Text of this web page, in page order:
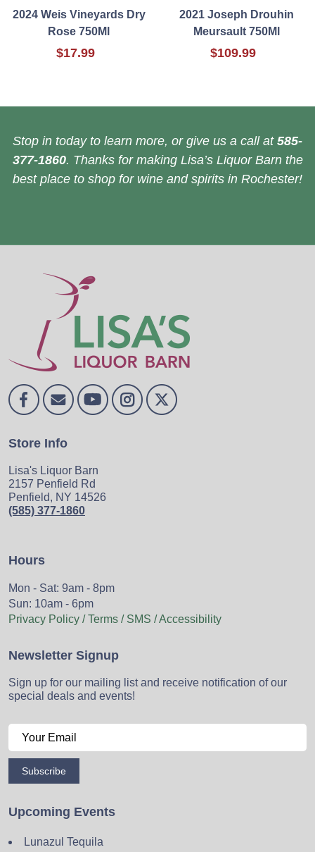
2024 Weis Vineyards Dry
Rose 750Ml
$17.99
2021 Joseph Drouhin
Meursault 750Ml
$109.99
Stop in today to learn more, or give us a call at 585-
377-1860. Thanks for making Lisa’s Liquor Barn the
best place to shop for wine and spirits in Rochester!
Store Info
Lisa's Liquor Barn
2157 Penfield Rd
Penfield, NY 14526
(585) 377-1860
Hours
Mon - Sat: 9am - 8pm
Sun: 10am - 6pm
Privacy Policy / Terms / SMS / Accessibility
Newsletter Signup
Sign up for our mailing list and receive notification of our
special deals and events!
Subscribe
Upcoming Events
Lunazul Tequila